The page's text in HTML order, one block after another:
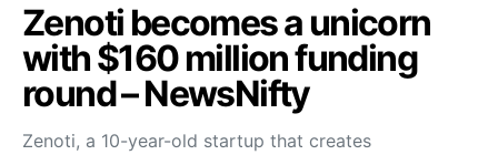
Zenoti becomes a unicorn
with $160 million funding
round – NewsNifty
Zenoti, a 10-year-old startup that creates